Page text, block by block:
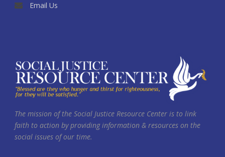
Email Us
The mission of the Social Justice Resource Center is to link
faith to action by providing information & resources on the
social issues of our time.